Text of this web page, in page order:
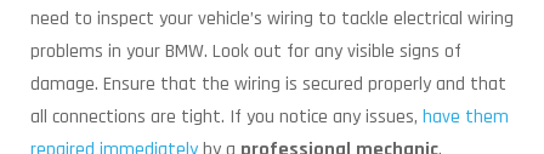
need to inspect your vehicle’s wiring to tackle electrical wiring
problems in your BMW. Look out for any visible signs of
damage. Ensure that the wiring is secured properly and that
all connections are tight. If you notice any issues, have them